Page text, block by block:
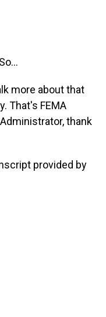
more about that
That's FEMA
thank
provided by